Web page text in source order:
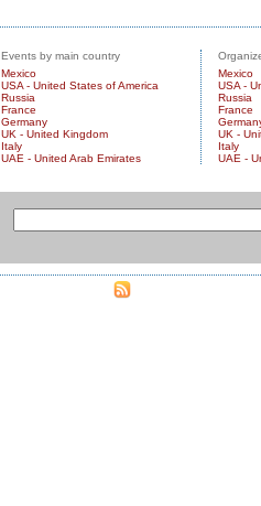
Events by main country
Mexico
USA - United States of America
Russia
France
Germany
UK - United Kingdom
Italy
UAE - United Arab Emirates
Mexico
USA -
Russia
France
UK -
Italy
UAE -